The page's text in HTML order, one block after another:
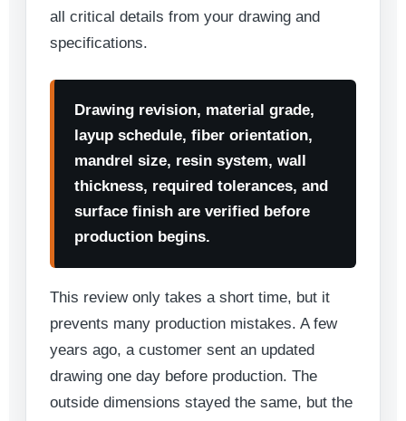
all critical details from your drawing and
specifications.
Drawing revision, material grade,
layup schedule, fiber orientation,
mandrel size, resin system, wall
thickness, required tolerances, and
surface finish are verified before
production begins.
This review only takes a short time, but it
prevents many production mistakes. A few
years ago, a customer sent an updated
drawing one day before production. The
outside dimensions stayed the same, but the